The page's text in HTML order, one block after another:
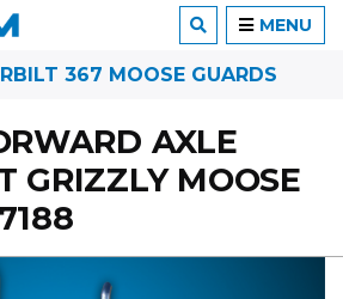
367 MOOSE GUARDS
AXLE
GRIZZLY MOOSE
MENU